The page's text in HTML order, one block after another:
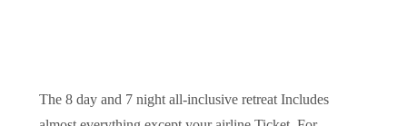
The 8 day and 7 night all-inclusive retreat Includes